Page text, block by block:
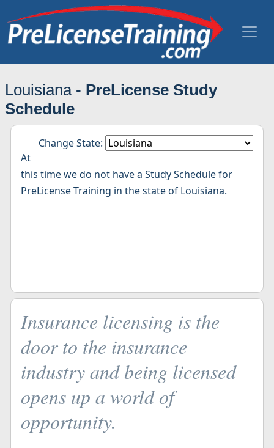
Louisiana - PreLicense Study
Schedule
Change State:
At
this time we do not have a Study Schedule for
PreLicense Training in the state of Louisiana.
Insurance licensing is the
door to the insurance
industry and being licensed
opens up a world of
opportunity.